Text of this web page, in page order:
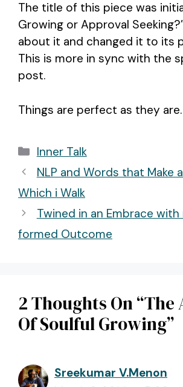
The title of this piece was
Growing or Approval
about it and changed it to its
This is more in sync with the
post.
Things are perfect as they are.
Categories
Inner Talk
Post
navigation
NLP and Words that Make
Which i Walk
Twined in an Embrace
formed Outcome
2 Thoughts On
Of Soulful Growing”
Sreekumar V.Menon